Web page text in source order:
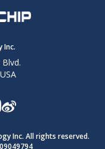
Inc.
Inc. All rights reserved.